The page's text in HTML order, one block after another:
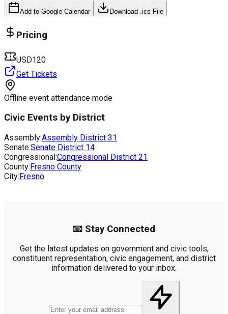
Add to Google Calendar Download .ics File
Pricing
USD120
Get Tickets
Offline event attendance mode
Civic Events by District
Assembly:Assembly District 31
Senate:Senate District 14
Congressional:Congressional District 21
County:Fresno County
City:Fresno
📧 Stay Connected
Get the latest updates on government and civic tools,
constituent representation, civic engagement, and district
information delivered to your inbox.